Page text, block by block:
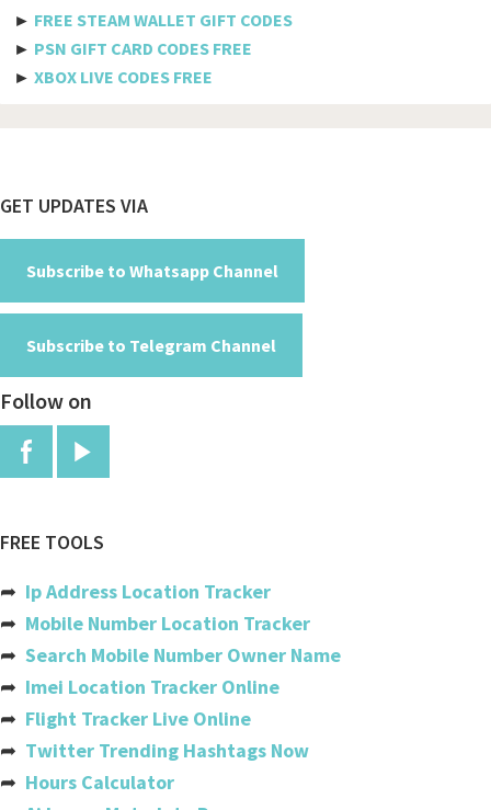
MTS
Docomo
American Samoa
Andorra
Angola
Anguilla
Antigua And Barbuda
Armenia
Aruba
Australia
Austria
Azerbaijan
Bahamas
► FREE STEAM WALLET GIFT CODES
► PSN GIFT CARD CODES FREE
► XBOX LIVE CODES FREE
Footer
GET UPDATES VIA
Subscribe to Whatsapp Channel
Subscribe to Telegram Channel
Follow on
FREE TOOLS
➦ Ip Address Location Tracker
➦ Mobile Number Location Tracker
➦ Search Mobile Number Owner Name
➦ Imei Location Tracker Online
➦ Flight Tracker Live Online
➦ Twitter Trending Hashtags Now
➦ Hours Calculator